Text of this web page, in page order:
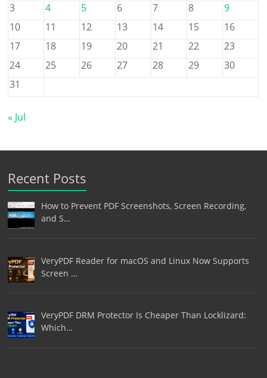
3
4 5 6 7 8
9
10
11 12 13 14 15
16
17
18 19 20 21 22
23
24
25 26 27 28 29
30
31
« Jul
Recent Posts
How to Prevent PDF Screenshots, Screen Recording,
and S…
VeryPDF Reader for macOS and Linux Now Supports
Screen …
VeryPDF DRM Protector Is Cheaper Than Locklizard:
Which…